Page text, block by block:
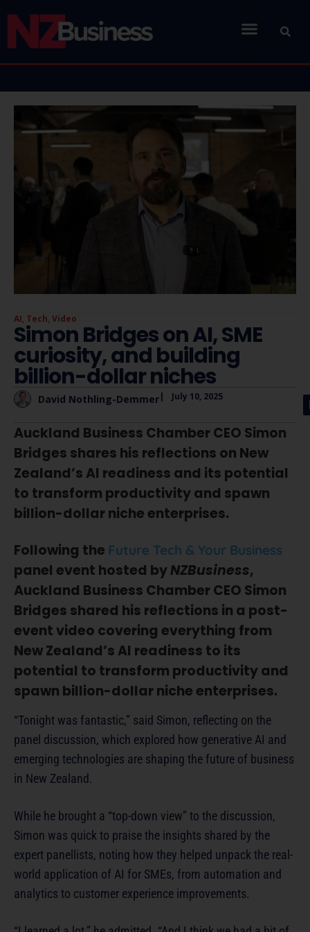
AI, Tech, Video
Simon Bridges on AI, SME
curiosity, and building
billion-dollar niches
David Nothling-Demmer| July 10, 2025
Auckland Business Chamber CEO Simon
Bridges shares his reflections on New
Zealand’s AI readiness and its potential
to transform productivity and spawn
billion-dollar niche enterprises.
Following the Future Tech & Your Business
panel event hosted byNZBusiness,
Auckland Business Chamber CEO Simon
Bridges shared his reflections in a post-
event video covering everything from
New Zealand’s AI readiness to its
potential to transform productivity and
spawn billion-dollar niche enterprises.
“Tonight was fantastic,” said Simon, reflecting on the
panel discussion, which explored how generative AI and
emerging technologies are shaping the future of business
in New Zealand.
While he brought a “top-down view” to the discussion,
Simon was quick to praise the insights shared by the
expert panellists, noting how they helped unpack the real-
world application of AI for SMEs, from automation and
analytics to customer experience improvements.